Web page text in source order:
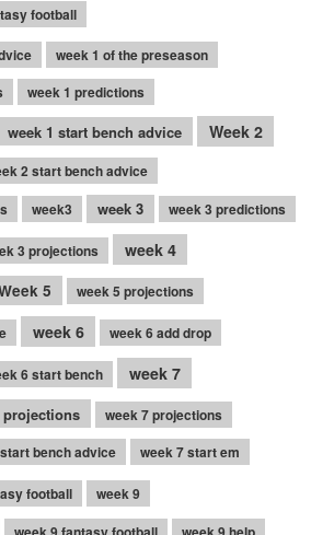
football
week 1 of the preseason
week 1 predictions
week 1 start bench advice Week 2
2 start bench advice
week3 week 3 week 3 predictions
3 projections week 4
5 week 5 projections
week 6 week 6 add drop
6 start bench week 7
projections
week 7 projections
bench advice week 7 start em
football
week 9